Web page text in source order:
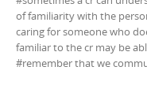
of familiarity with the
caring for someone who
familiar to the cr may be
#remember that we